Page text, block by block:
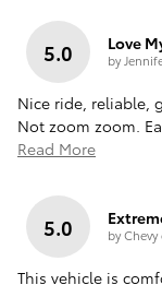
5.0 Love
by
Nice ride, reliable,
Not zoom zoom.
Read More
5.0 by
This vehicle is